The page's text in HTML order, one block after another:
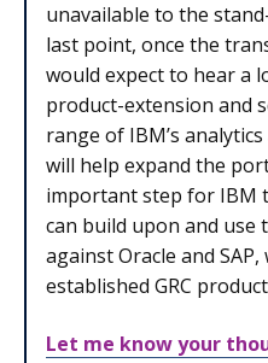
unavailable to the
last point, once the
would expect to hear a
product-extension and
range of IBM’s
will help expand the
important step for IBM
can build upon and use
against Oracle and
established GRC
Let me know your